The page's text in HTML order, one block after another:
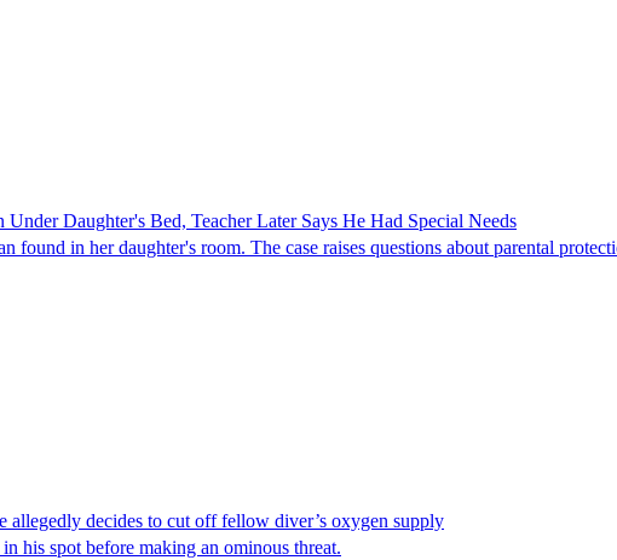
Daughter's Bed, Teacher Later Says He Had Special Needs
found in her daughter's room. The case raises questions about parental
allegedly decides to cut off fellow diver’s oxygen supply
his spot before making an ominous threat.